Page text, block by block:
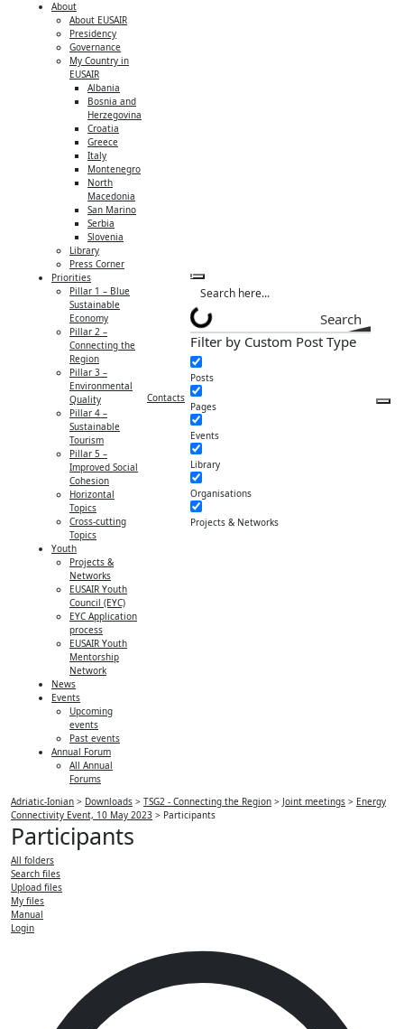
About
About EUSAIR
Presidency
Governance
My Country in
EUSAIR
Albania
Bosnia and
Herzegovina
Croatia
Greece
Italy
Montenegro
North
Macedonia
San Marino
Serbia
Slovenia
Library
Press Corner
Priorities
Pillar 1 – Blue
Sustainable
Economy
Pillar 2 –
Connecting the
Region
Pillar 3 –
Environmental
Quality
Pillar 4 –
Sustainable
Tourism
Pillar 5 –
Improved Social
Cohesion
Horizontal
Topics
Cross-cutting
Topics
Youth
Projects &
Networks
EUSAIR Youth
Council (EYC)
EYC Application
process
EUSAIR Youth
Mentorship
Network
News
Events
Upcoming
events
Past events
Annual Forum
All Annual
Forums
Contacts
Search
Filter by Custom Post Type
Posts
Pages
Events
Library
Organisations
Projects & Networks
Adriatic-Ionian > Downloads > TSG2 - Connecting the Region > Joint meetings > Energy
Connectivity Event, 10 May 2023 > Participants
Participants
All folders
Search files
Upload files
My files
Manual
Login